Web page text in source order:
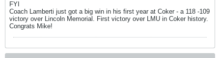
FYI
Coach Lamberti just got a big win in his first year at Coker - a 118 -109
victory over Lincoln Memorial. First victory over LMU in Coker history.
Congrats Mike!